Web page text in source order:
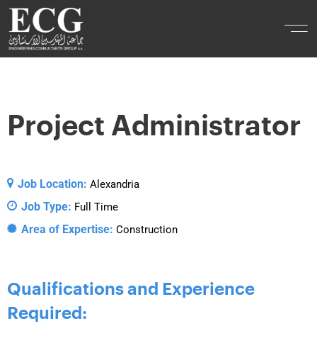
Project Administrator
Job Location: Alexandria
Job Type: Full Time
Area of Expertise: Construction
Qualifications and Experience
Required: